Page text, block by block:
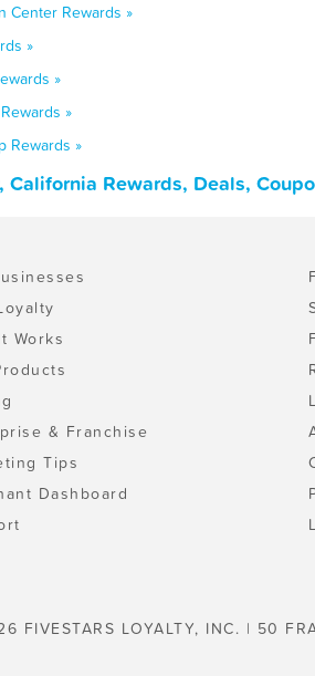
Center Rewards »
»
»
»
Rewards »
California Rewards, Deals,
Works
& Franchise
Tips
Dashboard
FIVESTARS LOYALTY, INC. | 50